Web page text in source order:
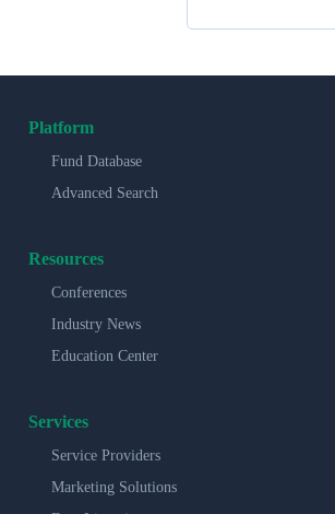
Platform
Fund Database
Advanced Search
Resources
Conferences
Industry News
Education Center
Services
Service Providers
Marketing Solutions